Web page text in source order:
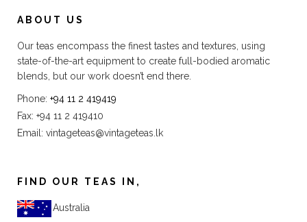
ABOUT US
Our teas encompass the finest tastes and textures, using
state-of-the-art equipment to create full-bodied aromatic
blends, but our work doesn’t end there.
Phone: +94 11 2 419419
Fax: +94 11 2 419410
Email: vintageteas@vintageteas.lk
FIND OUR TEAS IN,
Australia